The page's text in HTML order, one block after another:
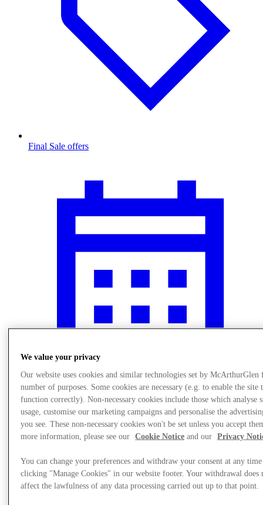
Final Sale offers
What's On
We value your privacy
Our website uses cookies and similar technologies set by McArthurGlen
number of purposes. Some cookies are necessary (e.g. to enable the site
function correctly). Non-necessary cookies include those which analyse
usage, customise our marketing campaigns and personalise the
you see. These non-necessary cookies won't be set unless you accept
more information, please see our
Cookie Notice and our Privacy
You can change your preferences and withdraw your consent at any
clicking "Manage Cookies" in our website footer. Your withdrawal does
affect the lawfulness of any data processing carried out up to that point.